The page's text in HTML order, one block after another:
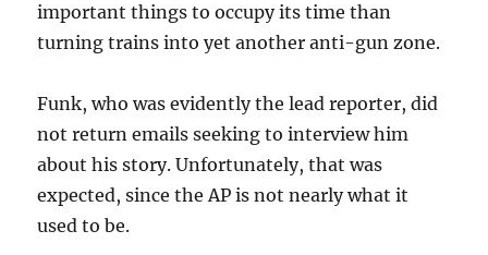
important things to occupy its time than
turning trains into yet another anti-gun zone.
Funk, who was evidently the lead reporter, did
not return emails seeking to interview him
about his story. Unfortunately, that was
expected, since the AP is not nearly what it
used to be.